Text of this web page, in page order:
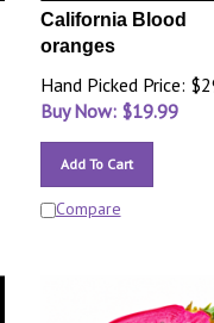
California Blood
oranges
Hand Picked Price:
Buy Now: $19.99
Add To Cart
Compare